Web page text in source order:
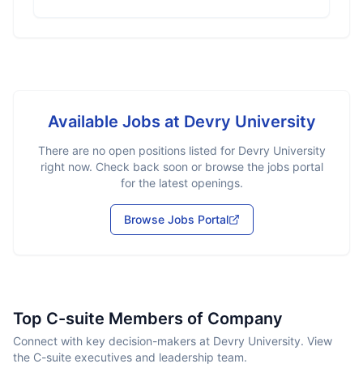
Available Jobs at Devry University
There are no open positions listed for Devry University
right now. Check back soon or browse the jobs portal
for the latest openings.
Browse Jobs Portal
Top C-suite Members of Company
Connect with key decision-makers at Devry University. View
the C-suite executives and leadership team.